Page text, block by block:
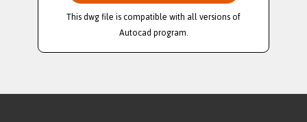
This dwg file is compatible with all versions of
Autocad program.